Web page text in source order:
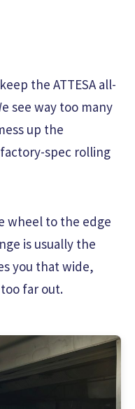
the ATTESA all-
see way too many
up the
spec rolling
wheel to the edge
is usually the
you that wide,
far out.